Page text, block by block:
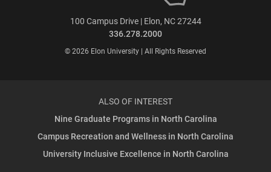
100 Campus Drive | Elon, NC 27244
336.278.2000
© 2026 Elon University | All Rights Reserved
ALSO OF INTEREST
Nine Graduate Programs in North Carolina
Campus Recreation and Wellness in North Carolina
University Inclusive Excellence in North Carolina